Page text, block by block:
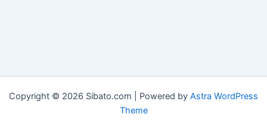
Copyright © 2026 Sibato.com | Powered by Astra WordPress
Theme